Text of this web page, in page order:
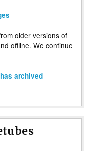
older versions of
offline. We continue
archived